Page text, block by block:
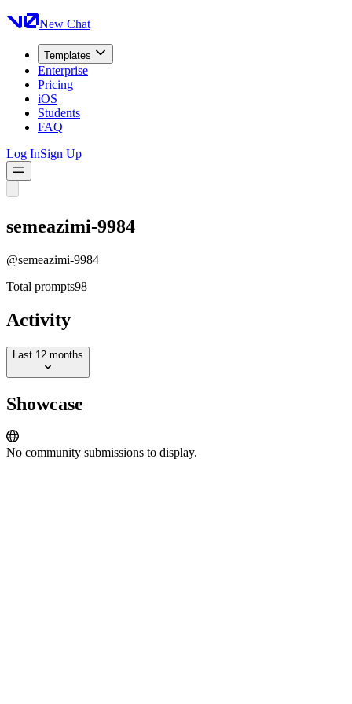
New Chat
Templates
Enterprise
Pricing
iOS
Students
FAQ
Log InSign Up
semeazimi-9984
@semeazimi-9984
Total prompts98
Activity
Last 12 months
Showcase
No community submissions to display.